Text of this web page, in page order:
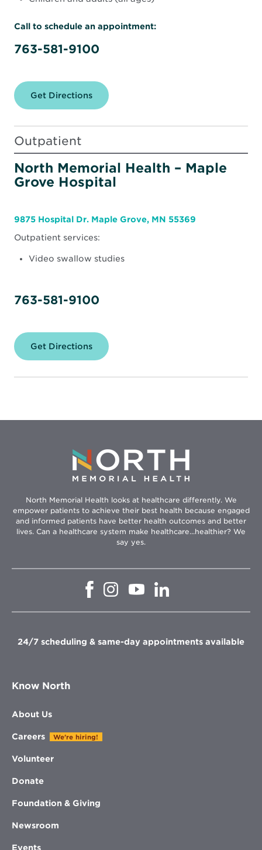
Call to schedule an appointment:
763-581-9100
Get Directions
North
Clinic
Maple
Grove
(South)
Outpatient
North Memorial Health – Maple
Grove Hospital
9875 Hospital Dr. Maple Grove, MN 55369
Outpatient services:
Video swallow studies
763-581-9100
Get Directions
North
North Memorial Health looks at healthcare differently. We
empower patients to achieve their best health because engaged
and informed patients have better health outcomes and better
lives. Can a healthcare system make healthcare...healthier? We
say yes.
Opens
window
Opens
in
window
Opens
in
window
in
window
24/7 scheduling & same-day appointments available
Know North
About Us
Careers We're hiring!
Volunteer
Donate
Foundation & Giving
Newsroom
Events